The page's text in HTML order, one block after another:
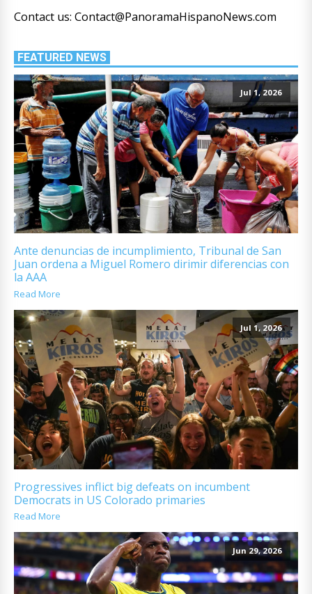
Contact us: Contact@PanoramaHispanoNews.com
FEATURED NEWS
Jul 1, 2026
Ante denuncias de incumplimiento, Tribunal de San
Juan ordena a Miguel Romero dirimir diferencias con
la AAA
Read More
Jul 1, 2026
Progressives inflict big defeats on incumbent
Democrats in US Colorado primaries
Read More
Jun 29, 2026